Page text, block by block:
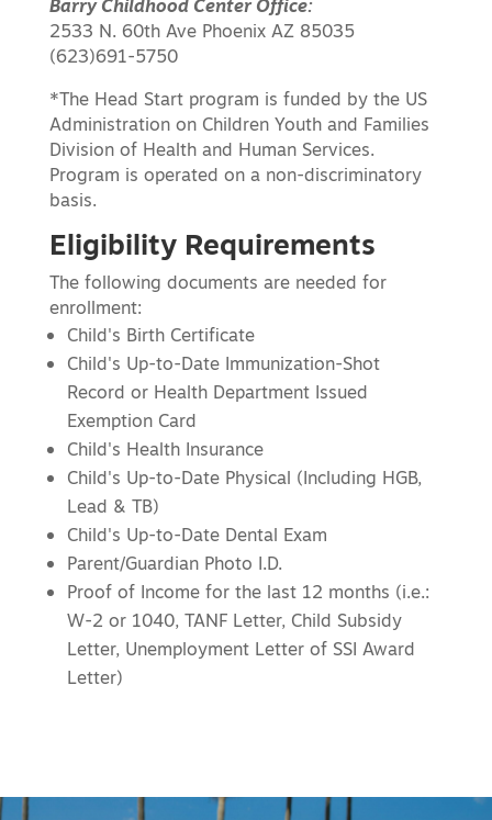
Barry Childhood Center Office:
2533 N. 60th Ave Phoenix AZ 85035
(623)691-5750
*The Head Start program is funded by the US
Administration on Children Youth and Families
Division of Health and Human Services.
Program is operated on a non-discriminatory
basis.
Eligibility Requirements
The following documents are needed for
enrollment:
Child's Birth Certificate
Child's Up-to-Date Immunization-Shot
Record or Health Department Issued
Exemption Card
Child's Health Insurance
Child's Up-to-Date Physical (Including HGB,
Lead & TB)
Child's Up-to-Date Dental Exam
Parent/Guardian Photo I.D.
Proof of Income for the last 12 months (i.e.:
W-2 or 1040, TANF Letter, Child Subsidy
Letter, Unemployment Letter of SSI Award
Letter)